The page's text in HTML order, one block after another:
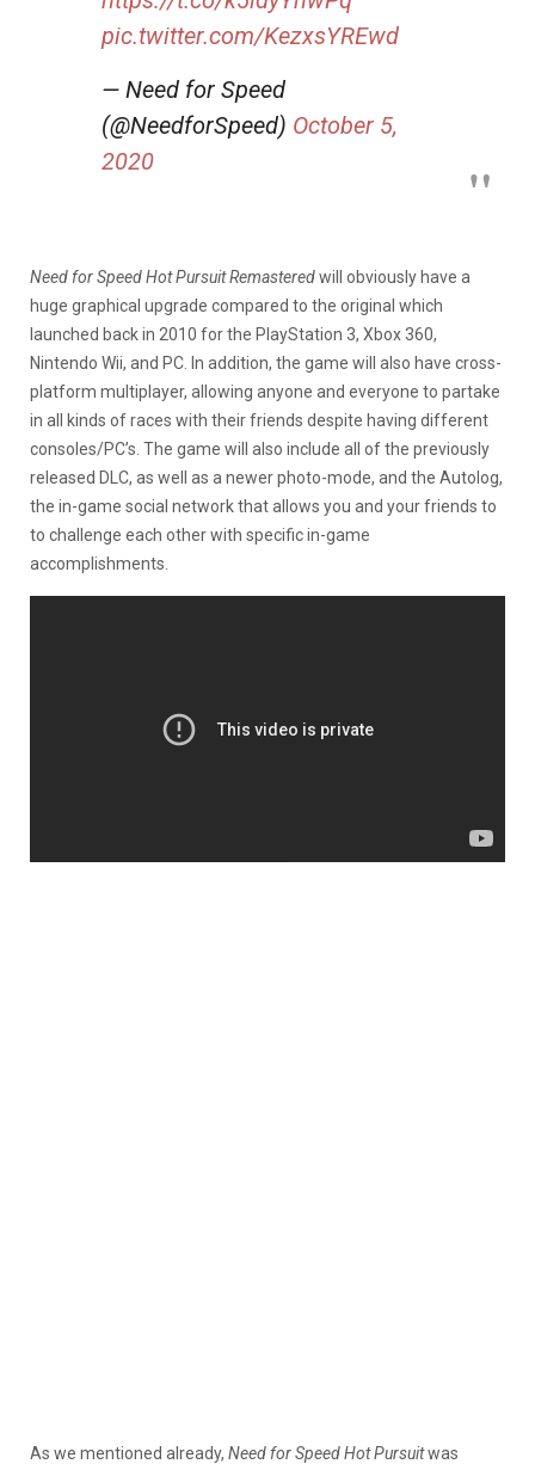
pic.twitter.com/KezxsYREwd
— Need for Speed
(@NeedforSpeed) October 5,
2020
Need for Speed Hot Pursuit Remasteredwill obviously have a
huge graphical upgrade compared to the original which
launched back in 2010 for the PlayStation 3, Xbox 360,
Nintendo Wii, and PC. In addition, the game will also have cross-
platform multiplayer, allowing anyone and everyone to partake
in all kinds of races with their friends despite having different
consoles/PC’s. The game will also include all of the previously
released DLC, as well as a newer photo-mode, and the Autolog,
the in-game social network that allows you and your friends to
to challenge each other with specific in-game
accomplishments.
As we mentioned already, Need for Speed Hot Pursuitwas